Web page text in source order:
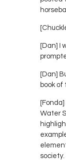
[Dan] I
[Dan]
book of
[Fonda]
Water
society.